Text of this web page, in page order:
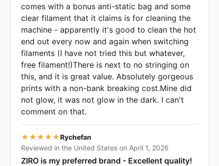
comes with a bonus anti-static bag and some
clear filament that it claims is for cleaning the
machine - apparently it's good to clean the hot
end out every now and again when switching
filaments (I have not tried this but whatever,
free filament!)There is next to no stringing on
this, and it is great value. Absolutely gorgeous
prints with a non-bank breaking cost.Mine did
not glow, it was not glow in the dark. I can't
comment on that.
★★★★★Rychefan
Reviewed in the United States on April 1, 2026
ZIRO is my preferred brand - Excellent quality!